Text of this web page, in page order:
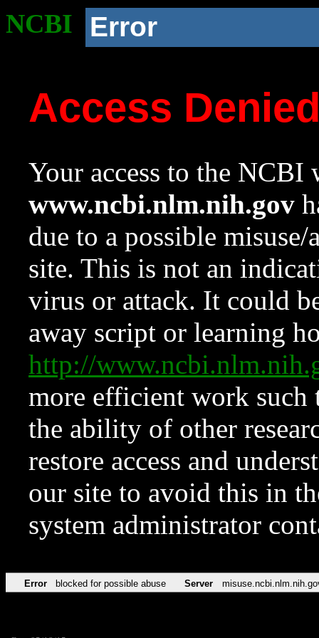
NCBI Error
Access
Your access to the NCBI
www.ncbi.nlm.nih.gov
due to a possible
site. This is not an
virus or attack. It could
away script or learning
http://
more efficient work such
the ability of other
restore access and
our site to avoid this in
system administrator
Error blocked for possible abuse Server